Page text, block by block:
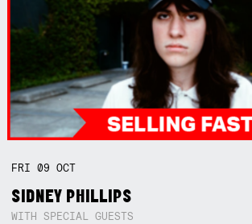
FRI09OCT
SIDNEY PHILLIPS
WITH SPECIAL GUESTS